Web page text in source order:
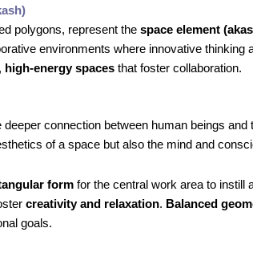
polygons, represent the space element
environments where innovative thinking
high-energy spaces that foster collaboration.
connection between human beings
of a space but also the mind and
form for the central work area to instill
creativity and relaxation. Balanced
goals.